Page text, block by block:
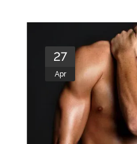
Photo series submissions
Subscribe to B-O-B mailing list
Subscription Plan
27
Apr